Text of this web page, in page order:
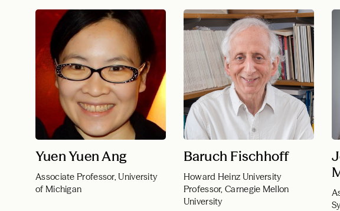
Yuen Yuen Ang
Associate Professor, University
of Michigan
Baruch Fischhoff
Howard Heinz University
Professor, Carnegie Mellon
University